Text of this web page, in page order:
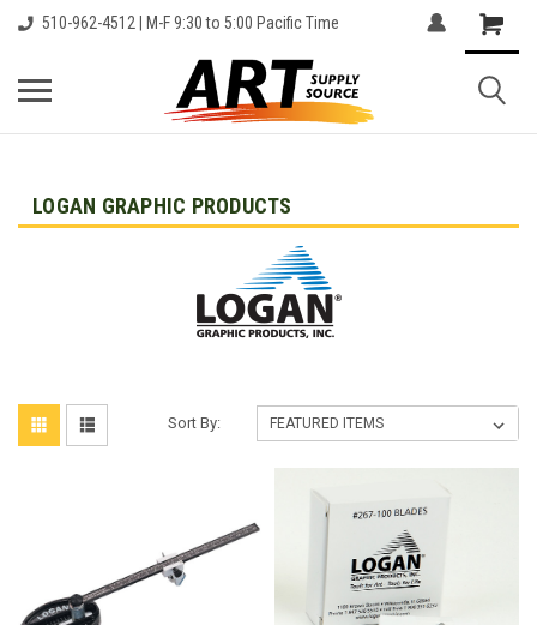
510-962-4512 | M-F 9:30 to 5:00 Pacific Time
LOGAN GRAPHIC PRODUCTS
Sort By: